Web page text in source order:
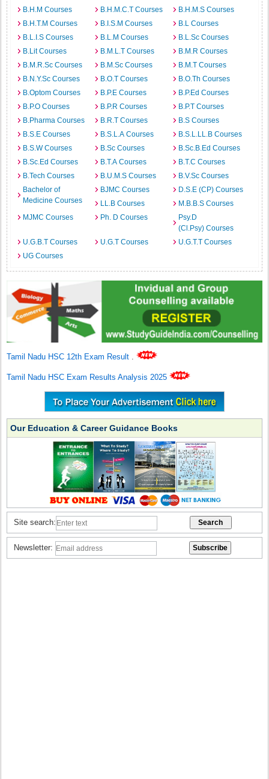
B.H.M Courses B.H.M.C.T Courses
B.H.M.S Courses
B.H.T.M Courses
B.I.S.M Courses
B.L Courses
B.L.I.S Courses
B.L.M Courses
B.L.Sc Courses
B.Lit Courses
B.M.L.T Courses
B.M.R Courses
B.M.R.Sc Courses
B.M.Sc Courses
B.M.T Courses
B.N.Y.Sc Courses
B.O.T Courses
B.O.Th Courses
B.Optom Courses
B.P.E Courses
B.P.Ed Courses
B.P.O Courses
B.P.R Courses
B.P.T Courses
B.Pharma Courses
B.R.T Courses
B.S Courses
B.S.E Courses
B.S.L.A Courses
B.S.L.LL.B Courses
B.S.W Courses
B.Sc Courses
B.Sc.B.Ed Courses
B.Sc.Ed Courses
B.T.A Courses
B.T.C Courses
B.Tech Courses
B.U.M.S Courses
B.V.Sc Courses
Bachelor of
Medicine Courses
BJMC Courses
D.S.E (CP) Courses
LL.B Courses
M.B.B.S Courses
MJMC Courses
Ph. D Courses
Psy.D
(Cl.Psy) Courses
U.G.B.T Courses
U.G.T Courses
U.G.T.T Courses
UG Courses
Tamil Nadu HSC 12th Exam Result .
Tamil Nadu HSC Exam Results Analysis 2025
Our Education & Career Guidance Books
Site search:
Newsletter: